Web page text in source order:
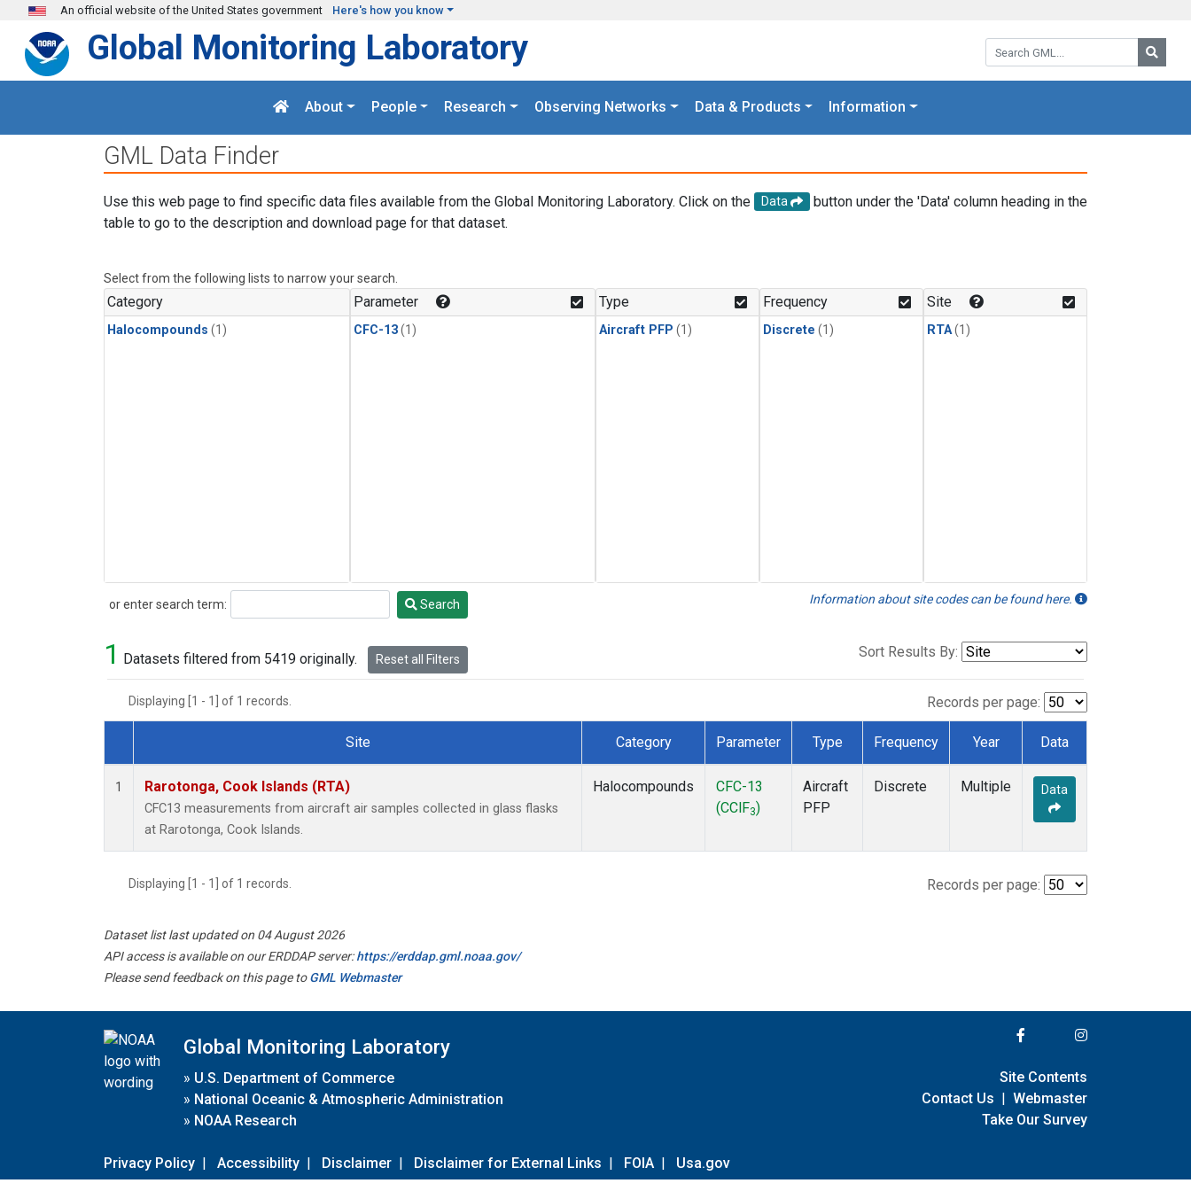
Skip to main content
An official website of the United States government Here's how you know
Search GML:
Global Monitoring Laboratory
About People Research Observing Networks Data & Products Information
GML Data Finder
Use this web page to find specific data files available from the Global Monitoring Laboratory. Click on the Data
button under the 'Data' column heading in the
table to go to the description and download page for that dataset.
Select from the following lists to narrow your search.
Category
Halocompounds (1)
Parameter
CFC-13(1)
Type
Aircraft PFP (1)
Frequency
Discrete (1)
Site
RTA(1)
or enter search term:
Search Search Information about site codes can be found here.
1 Datasets filtered from 5419 originally. Reset all Filters Sort Results By:
Displaying [1 - 1] of 1 records. Records per page:
Dataset Number
Site Category Parameter Type Frequency Year Data
1 Rarotonga, Cook Islands (RTA)
CFC13 measurements from aircraft air samples collected in glass flasks
at Rarotonga, Cook Islands.
Halocompounds
CFC-13
(CClF3)
Aircraft
PFP
Discrete Multiple Data
Displaying [1 - 1] of 1 records. Records per page:
Dataset list last updated on 04 August 2026
API access is available on our ERDDAP server:https://erddap.gml.noaa.gov/
Please send feedback on this page toGML Webmaster
Global Monitoring Laboratory
» U.S. Department of Commerce
» National Oceanic & Atmospheric Administration
» NOAA Research
Privacy Policy | Accessibility | Disclaimer | Disclaimer for External Links | FOIA | Usa.gov
Site Contents
Contact Us | Webmaster
Take Our Survey